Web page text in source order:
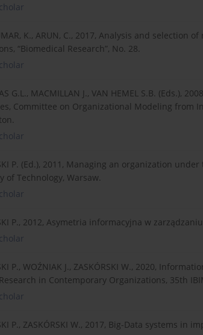
K., ARUN, C., 2017, Analysis and
“Biomedical Research”, No. 28.
G.L., MACMILLAN J., VAN HEMEL S.B.
Committee on Organizational Modeling from
P. (Ed.), 2011, Managing an organization
of Technology, Warsaw.
P., 2012, Asymetria informacyjna w
P., WOŹNIAK J., ZASKÓRSKI W., 2020,
in Contemporary Organizations, 35th
P., ZASKÓRSKI W., 2017, Big-Data systems